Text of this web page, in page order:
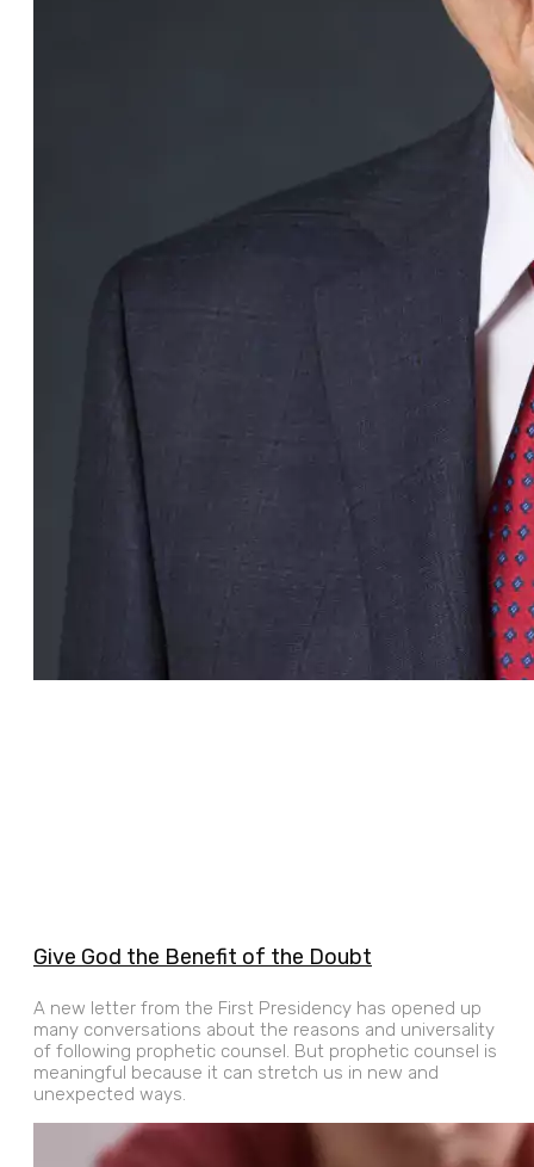
Give God the Benefit of the Doubt
A new letter from the First Presidency has opened up
many conversations about the reasons and universality
of following prophetic counsel. But prophetic counsel is
meaningful because it can stretch us in new and
unexpected ways.